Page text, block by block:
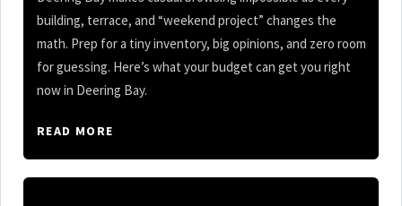
building, terrace, and “weekend project” changes the
math. Prep for a tiny inventory, big opinions, and zero room
for guessing. Here’s what your budget can get you right
now in Deering Bay.
READ MORE